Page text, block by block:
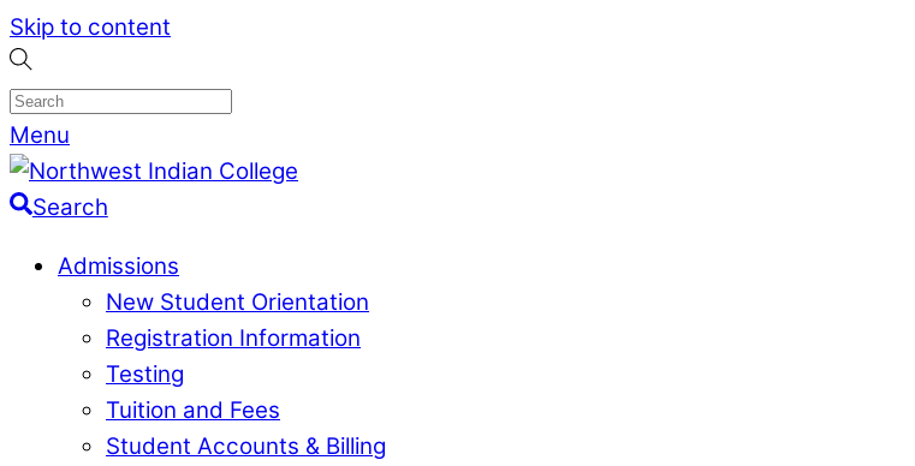
Skip to content
Menu
Search
Admissions
New Student Orientation
Registration Information
Testing
Tuition and Fees
Student Accounts & Billing